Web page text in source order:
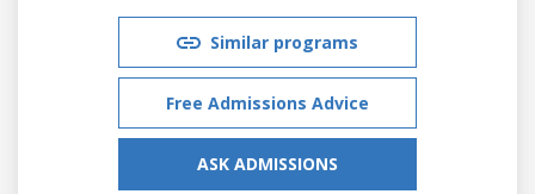
Similar programs
Free Admissions Advice
ASK ADMISSIONS